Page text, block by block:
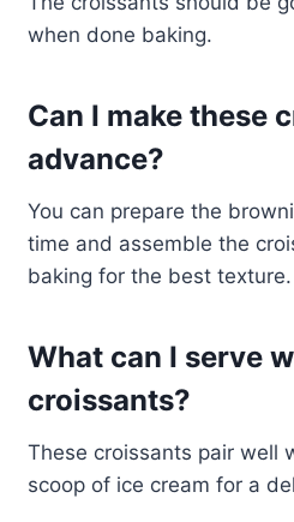
when done baking.
Can I make these
advance?
You can prepare the
time and assemble the
baking for the best texture.
What can I serve
croissants?
These croissants pair well
scoop of ice cream for a